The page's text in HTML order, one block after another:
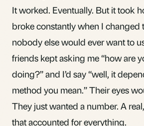
It worked. Eventually. But it took
broke constantly when I changed
nobody else would ever want to
friends kept asking me “how are
doing?” and I’d say “well, it
method you mean.” Their eyes
They just wanted a number. A
that accounted for everything.